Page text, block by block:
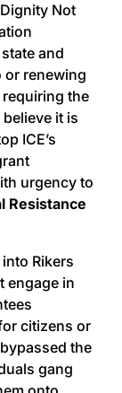
Not
and
or renewing
the
it is
ICE’s
urgency to
Resistance
Rikers
engage in
citizens or
the
gang